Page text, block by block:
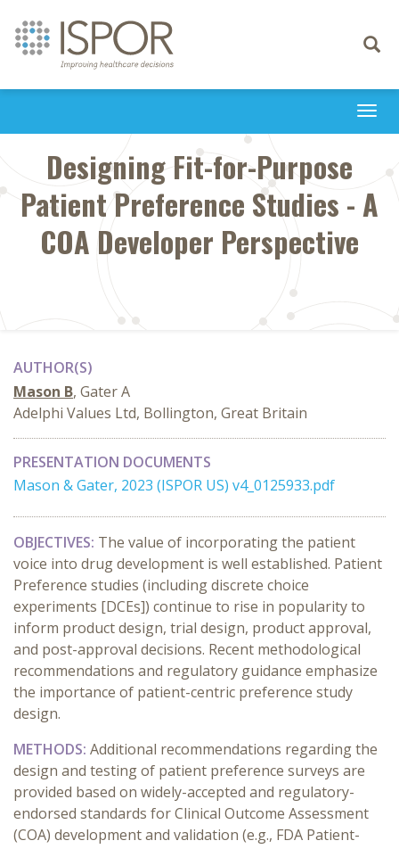
Toggle
Designing Fit-for-Purpose
Patient Preference Studies - A
COA Developer Perspective
AUTHOR(S)
Mason B, Gater A
Adelphi Values Ltd, Bollington, Great Britain
PRESENTATION DOCUMENTS
Mason & Gater, 2023 (ISPOR US) v4_0125933.pdf
OBJECTIVES: The value of incorporating the patient
voice into drug development is well established. Patient
Preference studies (including discrete choice
experiments [DCEs]) continue to rise in popularity to
inform product design, trial design, product approval,
and post-approval decisions. Recent methodological
recommendations and regulatory guidance emphasize
the importance of patient-centric preference study
design.
METHODS: Additional recommendations regarding the
design and testing of patient preference surveys are
provided based on widely-accepted and regulatory-
endorsed standards for Clinical Outcome Assessment
(COA) development and validation (e.g., FDA Patient-